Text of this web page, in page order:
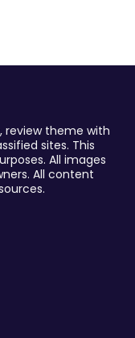
review theme with
sites. This
All images
All content